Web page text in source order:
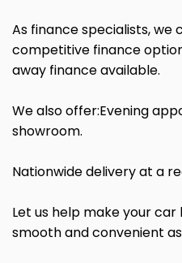
As finance specialists, we
competitive finance
away finance available.
We also offer:Evening
showroom.
Nationwide delivery at a
Let us help make your
smooth and convenient